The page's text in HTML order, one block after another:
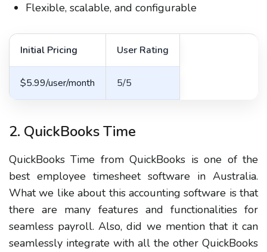
Flexible, scalable, and configurable
Initial Pricing User Rating
$5.99/user/month 5/5
2. QuickBooks Time
QuickBooks Time from QuickBooks is one of the
best employee timesheet software in Australia.
What we like about this accounting software is that
there are many features and functionalities for
seamless payroll. Also, did we mention that it can
seamlessly integrate with all the other QuickBooks